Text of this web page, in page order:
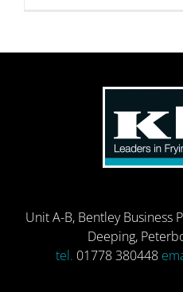
Unit A-B, Bentley Business
Deeping,
tel. 01778 380448